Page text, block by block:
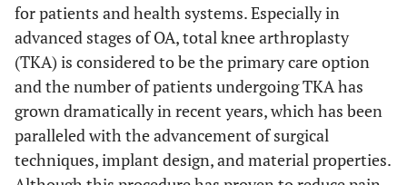
for patients and health systems. Especially in
advanced stages of OA, total knee arthroplasty
(TKA) is considered to be the primary care option
and the number of patients undergoing TKA has
grown dramatically in recent years, which has been
paralleled with the advancement of surgical
techniques, implant design, and material properties.